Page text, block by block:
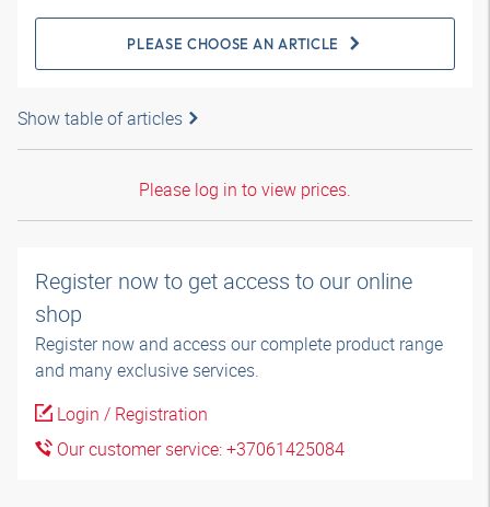
PLEASE CHOOSE AN ARTICLE
Show table of articles
Please log in to view prices.
Register now to get access to our online
shop
Register now and access our complete product range
and many exclusive services.
Login / Registration
Our customer service: +37061425084